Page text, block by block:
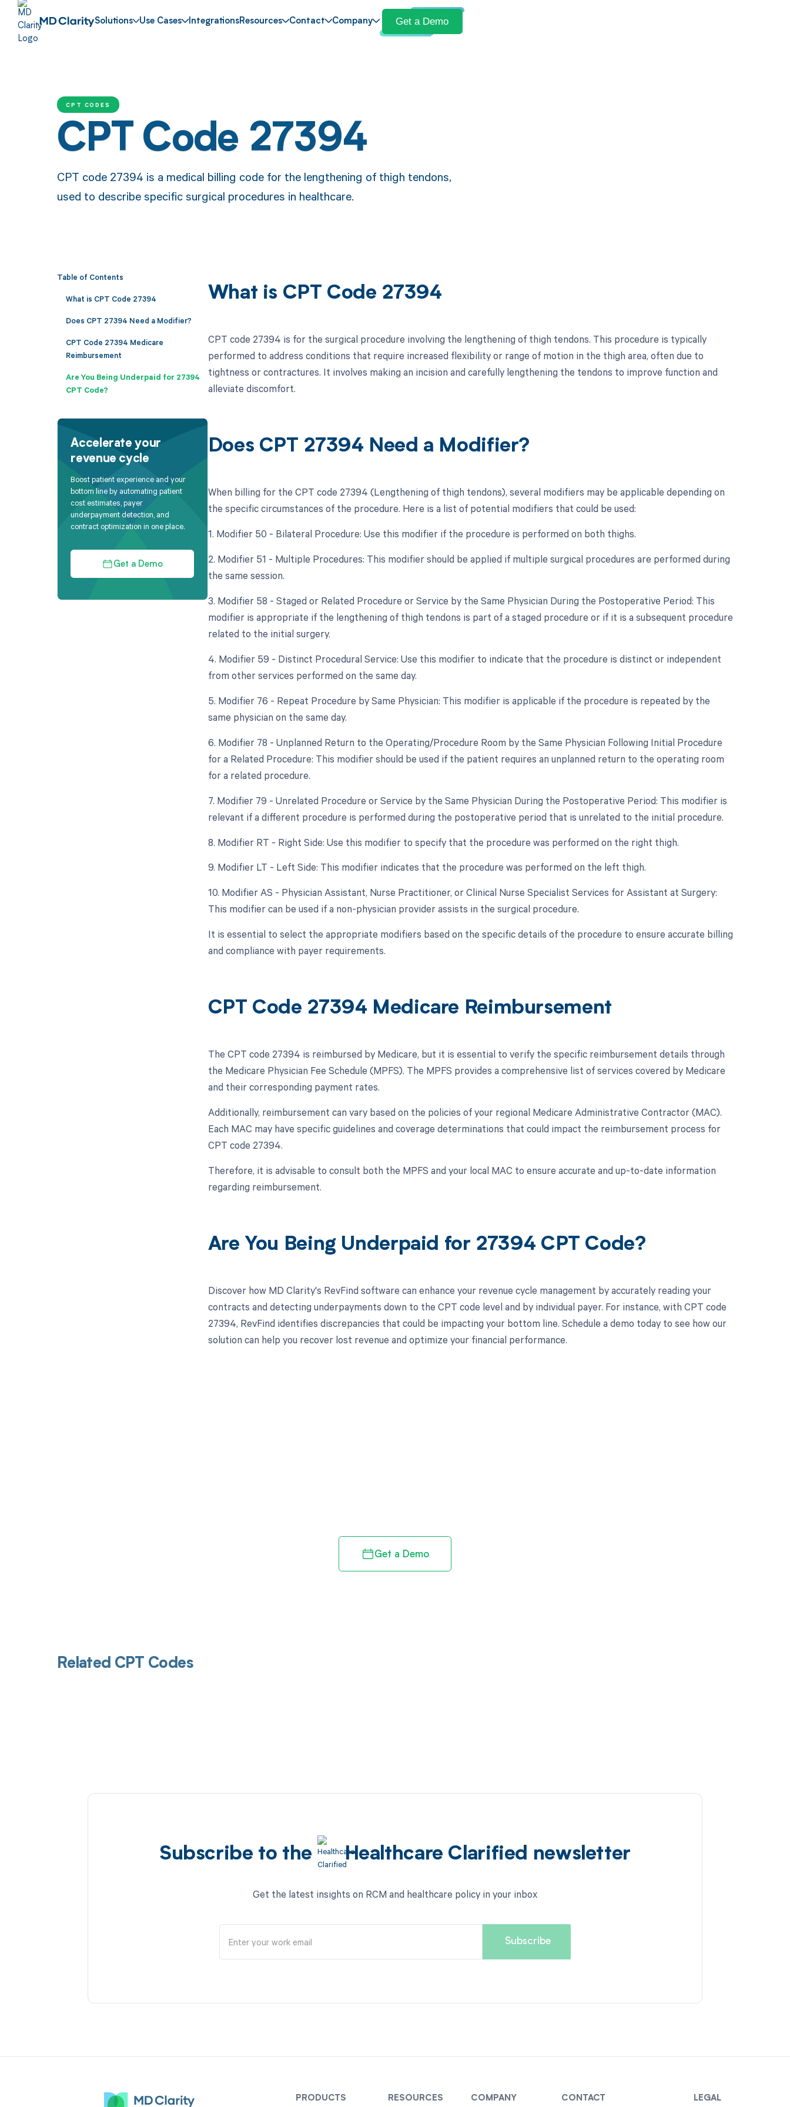
Solutions Use Cases IntegrationsResources Contact Company Get a Demo
CPT CODES
CPT Code 27394
CPT code 27394 is a medical billing code for the lengthening of thigh tendons,
used to describe specific surgical procedures in healthcare.
Table of Contents
What is CPT Code 27394
Does CPT 27394 Need a Modifier?
CPT Code 27394 Medicare
Reimbursement
Are You Being Underpaid for 27394
CPT Code?
Accelerate your
revenue cycle
Boost patient experience and your
bottom line by automating patient
cost estimates, payer
underpayment detection, and
contract optimization in one place.
Get a Demo
What is CPT Code 27394
CPT code 27394 is for the surgical procedure involving the lengthening of thigh tendons. This procedure is typically
performed to address conditions that require increased flexibility or range of motion in the thigh area, often due to
tightness or contractures. It involves making an incision and carefully lengthening the tendons to improve function and
alleviate discomfort.
Does CPT 27394 Need a Modifier?
When billing for the CPT code 27394 (Lengthening of thigh tendons), several modifiers may be applicable depending on
the specific circumstances of the procedure. Here is a list of potential modifiers that could be used:
1. Modifier 50 - Bilateral Procedure: Use this modifier if the procedure is performed on both thighs.
2. Modifier 51 - Multiple Procedures: This modifier should be applied if multiple surgical procedures are performed during
the same session.
3. Modifier 58 - Staged or Related Procedure or Service by the Same Physician During the Postoperative Period: This
modifier is appropriate if the lengthening of thigh tendons is part of a staged procedure or if it is a subsequent procedure
related to the initial surgery.
4. Modifier 59 - Distinct Procedural Service: Use this modifier to indicate that the procedure is distinct or independent
from other services performed on the same day.
5. Modifier 76 - Repeat Procedure by Same Physician: This modifier is applicable if the procedure is repeated by the
same physician on the same day.
6. Modifier 78 - Unplanned Return to the Operating/Procedure Room by the Same Physician Following Initial Procedure
for a Related Procedure: This modifier should be used if the patient requires an unplanned return to the operating room
for a related procedure.
7. Modifier 79 - Unrelated Procedure or Service by the Same Physician During the Postoperative Period: This modifier is
relevant if a different procedure is performed during the postoperative period that is unrelated to the initial procedure.
8. Modifier RT - Right Side: Use this modifier to specify that the procedure was performed on the right thigh.
9. Modifier LT - Left Side: This modifier indicates that the procedure was performed on the left thigh.
10. Modifier AS - Physician Assistant, Nurse Practitioner, or Clinical Nurse Specialist Services for Assistant at Surgery:
This modifier can be used if a non-physician provider assists in the surgical procedure.
It is essential to select the appropriate modifiers based on the specific details of the procedure to ensure accurate billing
and compliance with payer requirements.
CPT Code 27394 Medicare Reimbursement
The CPT code 27394 is reimbursed by Medicare, but it is essential to verify the specific reimbursement details through
the Medicare Physician Fee Schedule (MPFS). The MPFS provides a comprehensive list of services covered by Medicare
and their corresponding payment rates.
Additionally, reimbursement can vary based on the policies of your regional Medicare Administrative Contractor (MAC).
Each MAC may have specific guidelines and coverage determinations that could impact the reimbursement process for
CPT code 27394.
Therefore, it is advisable to consult both the MPFS and your local MAC to ensure accurate and up-to-date information
regarding reimbursement.
Are You Being Underpaid for 27394 CPT Code?
Discover how MD Clarity's RevFind software can enhance your revenue cycle management by accurately reading your
contracts and detecting underpayments down to the CPT code level and by individual payer. For instance, with CPT code
27394, RevFind identifies discrepancies that could be impacting your bottom line. Schedule a demo today to see how our
solution can help you recover lost revenue and optimize your financial performance.
Get a Demo
Related CPT Codes
Subscribe to the Healthcare Clarified newsletter
Get the latest insights on RCM and healthcare policy in your inbox
PRODUCTS RESOURCES COMPANY CONTACT LEGAL